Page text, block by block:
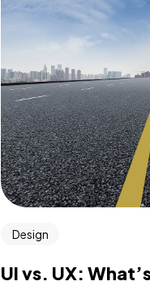
Design
UI vs. UX: